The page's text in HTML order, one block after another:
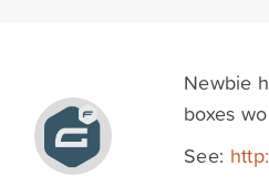
Newbie
boxes
See: